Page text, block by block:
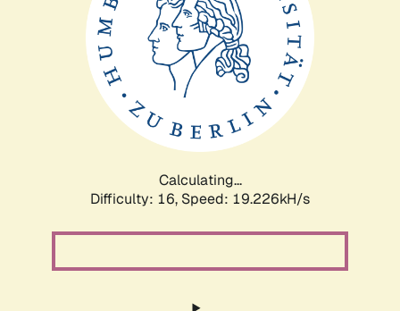
Calculating...
Difficulty: 16, Speed: 19.226kH/s